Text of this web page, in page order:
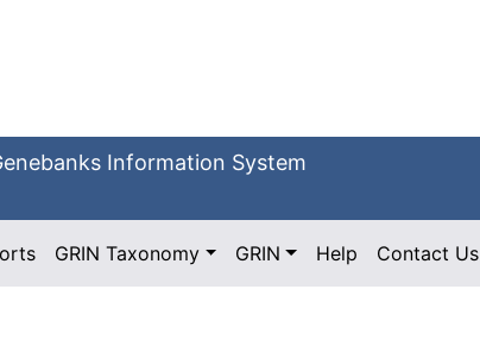
Information System
GRIN Taxonomy GRIN Help Contact Us